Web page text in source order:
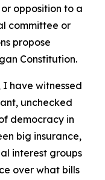
opposition to a
committee or
propose
Constitution.
I have witnessed
unchecked
democracy in
big insurance,
interest groups
over what bills